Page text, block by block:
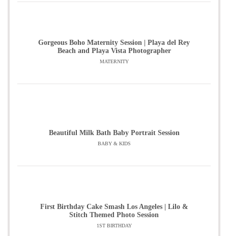
Gorgeous Boho Maternity Session | Playa del Rey
Beach and Playa Vista Photographer
MATERNITY
Beautiful Milk Bath Baby Portrait Session
BABY & KIDS
First Birthday Cake Smash Los Angeles | Lilo &
Stitch Themed Photo Session
1ST BIRTHDAY